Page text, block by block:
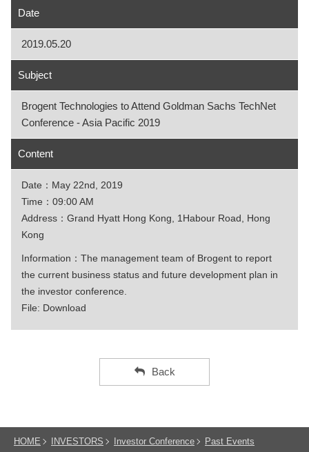
Date
2019.05.20
Subject
Brogent Technologies to Attend Goldman Sachs TechNet
Conference - Asia Pacific 2019
Content
Date：May 22nd, 2019
Time：09:00 AM
Address：Grand Hyatt Hong Kong, 1Habour Road, Hong
Kong
Information：The management team of Brogent to report
the current business status and future development plan in
the investor conference.
File: Download
Back
HOME INVESTORS Investor Conference
Past Events